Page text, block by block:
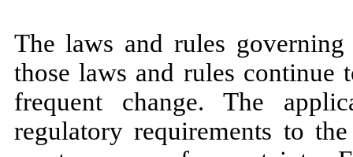
The laws and rules
those laws and rules continue
frequent change. The
regulatory requirements to